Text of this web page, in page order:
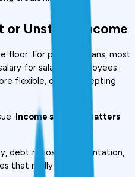
or Unstable Income
floor. For personal loans, most
for salaried employees.
flexible, often accepting
Income stability matters
debt ratios, documentation,
that really influence